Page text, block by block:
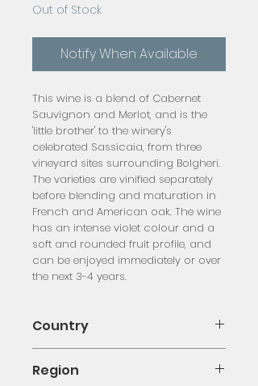
Out of Stock
Notify When Available
This wine is a blend of Cabernet
Sauvignon and Merlot, and is the
'little brother' to the winery's
celebrated Sassicaia, from three
vineyard sites surrounding Bolgheri.
The varieties are vinified separately
before blending and maturation in
French and American oak. The wine
has an intense violet colour and a
soft and rounded fruit profile, and
can be enjoyed immediately or over
the next 3-4 years.
Country
Region